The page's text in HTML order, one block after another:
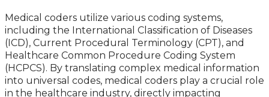
Medical coders utilize various coding systems,
including the International Classification of Diseases
(ICD), Current Procedural Terminology (CPT), and
Healthcare Common Procedure Coding System
(HCPCS). By translating complex medical information
into universal codes, medical coders play a crucial role
in the healthcare industry, directly impacting